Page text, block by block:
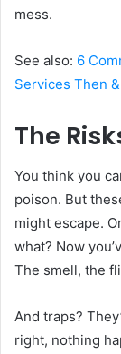
mess.
See also: 6
Services Then
The
You think you
poison. But
might escape.
what? Now
The smell, the
And traps?
right, nothing